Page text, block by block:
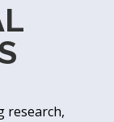
research,